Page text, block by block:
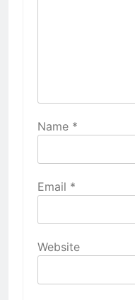
Name *
Email *
Website